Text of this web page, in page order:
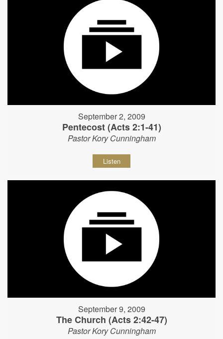
September 2, 2009
Pentecost (Acts 2:1-41)
Pastor Kory Cunningham
Listen
September 9, 2009
The Church (Acts 2:42-47)
Pastor Kory Cunningham